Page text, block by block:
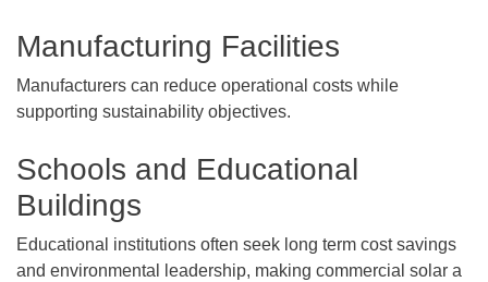
Manufacturing Facilities
Manufacturers can reduce operational costs while
supporting sustainability objectives.
Schools and Educational
Buildings
Educational institutions often seek long term cost savings
and environmental leadership, making commercial solar a